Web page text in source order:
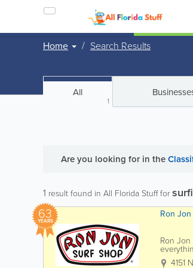
Home Search Results
All
1
Are you looking for in the
1 result found in All Florida Stuff for
63
YEARS
Ron
Ron
Jon4151